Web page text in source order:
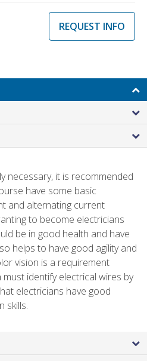
REQUEST INFO
necessary, it is recommended
have some basic
and alternating current
to become electricians
be in good health and have
helps to have good agility and
vision is a requirement
identify electrical wires by
electricians have good
skills.